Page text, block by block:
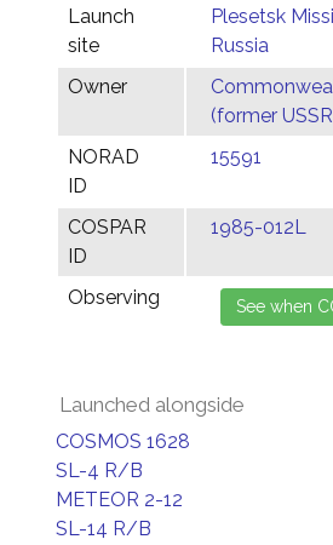
Launch
site
Plesetsk
Russia
Owner
(former
NORAD
ID
15591
COSPAR
ID
1985-012L
Observing
Launched alongside
COSMOS 1628
SL-4 R/B
METEOR 2-12
SL-14 R/B